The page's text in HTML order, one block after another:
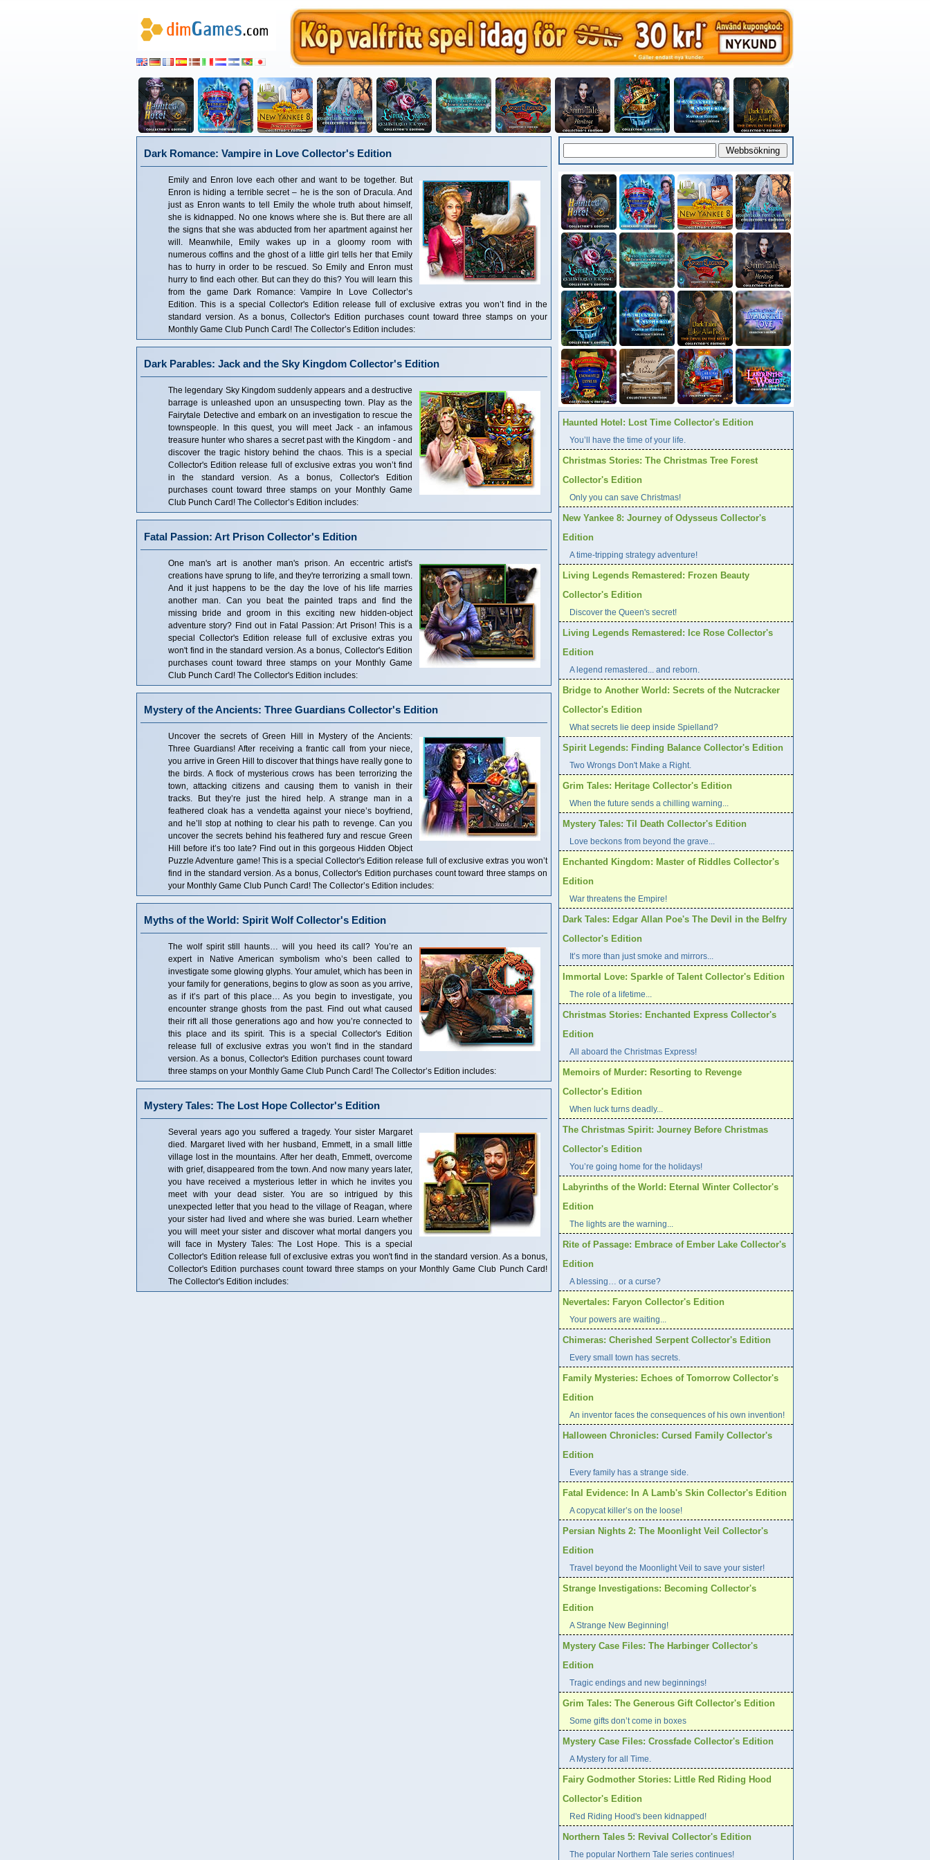
Dark Romance: Vampire in Love Collector's Edition
Emily and Enron love each other and want to be together. But
Enron is hiding a terrible secret – he is the son of Dracula. And
just as Enron wants to tell Emily the whole truth about himself,
she is kidnapped. No one knows where she is. But there are all
the signs that she was abducted from her apartment against her
will. Meanwhile, Emily wakes up in a gloomy room with
numerous coffins and the ghost of a little girl tells her that Emily
has to hurry in order to be rescued. So Emily and Enron must
hurry to find each other. But can they do this? You will learn this
from the game Dark Romance: Vampire In Love Collector’s
Edition. This is a special Collector's Edition release full of exclusive extras you won’t find in the
standard version. As a bonus, Collector's Edition purchases count toward three stamps on your
Monthly Game Club Punch Card! The Collector’s Edition includes:
Dark Parables: Jack and the Sky Kingdom Collector's Edition
The legendary Sky Kingdom suddenly appears and a destructive
barrage is unleashed upon an unsuspecting town. Play as the
Fairytale Detective and embark on an investigation to rescue the
townspeople. In this quest, you will meet Jack - an infamous
treasure hunter who shares a secret past with the Kingdom - and
discover the tragic history behind the chaos. This is a special
Collector's Edition release full of exclusive extras you won’t find
in the standard version. As a bonus, Collector's Edition
purchases count toward three stamps on your Monthly Game
Club Punch Card! The Collector’s Edition includes:
Fatal Passion: Art Prison Collector's Edition
One man's art is another man's prison. An eccentric artist's
creations have sprung to life, and they're terrorizing a small town.
And it just happens to be the day the love of his life marries
another man. Can you beat the painted traps and find the
missing bride and groom in this exciting new hidden-object
adventure story? Find out in Fatal Passion: Art Prison! This is a
special Collector's Edition release full of exclusive extras you
won't find in the standard version. As a bonus, Collector's Edition
purchases count toward three stamps on your Monthly Game
Club Punch Card! The Collector's Edition includes:
Mystery of the Ancients: Three Guardians Collector's Edition
Uncover the secrets of Green Hill in Mystery of the Ancients:
Three Guardians! After receiving a frantic call from your niece,
you arrive in Green Hill to discover that things have really gone to
the birds. A flock of mysterious crows has been terrorizing the
town, attacking citizens and causing them to vanish in their
tracks. But they’re just the hired help. A strange man in a
feathered cloak has a vendetta against your niece’s boyfriend,
and he’ll stop at nothing to clear his path to revenge. Can you
uncover the secrets behind his feathered fury and rescue Green
Hill before it’s too late? Find out in this gorgeous Hidden Object
Puzzle Adventure game! This is a special Collector's Edition release full of exclusive extras you won’t
find in the standard version. As a bonus, Collector's Edition purchases count toward three stamps on
your Monthly Game Club Punch Card! The Collector’s Edition includes:
Myths of the World: Spirit Wolf Collector's Edition
The wolf spirit still haunts… will you heed its call? You’re an
expert in Native American symbolism who’s been called to
investigate some glowing glyphs. Your amulet, which has been in
your family for generations, begins to glow as soon as you arrive,
as if it’s part of this place… As you begin to investigate, you
encounter strange ghosts from the past. Find out what caused
their rift all those generations ago and how you’re connected to
this place and its spirit. This is a special Collector's Edition
release full of exclusive extras you won’t find in the standard
version. As a bonus, Collector's Edition purchases count toward
three stamps on your Monthly Game Club Punch Card! The Collector’s Edition includes:
Mystery Tales: The Lost Hope Collector's Edition
Several years ago you suffered a tragedy. Your sister Margaret
died. Margaret lived with her husband, Emmett, in a small little
village lost in the mountains. After her death, Emmett, overcome
with grief, disappeared from the town. And now many years later,
you have received a mysterious letter in which he invites you
meet with your dead sister. You are so intrigued by this
unexpected letter that you head to the village of Reagan, where
your sister had lived and where she was buried. Learn whether
you will meet your sister and discover what mortal dangers you
will face in Mystery Tales: The Lost Hope. This is a special
Collector's Edition release full of exclusive extras you won't find in the standard version. As a bonus,
Collector's Edition purchases count toward three stamps on your Monthly Game Club Punch Card!
The Collector's Edition includes:
Haunted Hotel: Lost Time Collector's Edition
You’ll have the time of your life.
Christmas Stories: The Christmas Tree Forest
Collector's Edition
Only you can save Christmas!
New Yankee 8: Journey of Odysseus Collector's
Edition
A time-tripping strategy adventure!
Living Legends Remastered: Frozen Beauty
Collector's Edition
Discover the Queen's secret!
Living Legends Remastered: Ice Rose Collector's
Edition
A legend remastered... and reborn.
Bridge to Another World: Secrets of the Nutcracker
Collector's Edition
What secrets lie deep inside Spielland?
Spirit Legends: Finding Balance Collector's Edition
Two Wrongs Don't Make a Right.
Grim Tales: Heritage Collector's Edition
When the future sends a chilling warning...
Mystery Tales: Til Death Collector's Edition
Love beckons from beyond the grave...
Enchanted Kingdom: Master of Riddles Collector's
Edition
War threatens the Empire!
Dark Tales: Edgar Allan Poe's The Devil in the Belfry
Collector's Edition
It’s more than just smoke and mirrors...
Immortal Love: Sparkle of Talent Collector's Edition
The role of a lifetime...
Christmas Stories: Enchanted Express Collector's
Edition
All aboard the Christmas Express!
Memoirs of Murder: Resorting to Revenge
Collector's Edition
When luck turns deadly...
The Christmas Spirit: Journey Before Christmas
Collector's Edition
You’re going home for the holidays!
Labyrinths of the World: Eternal Winter Collector's
Edition
The lights are the warning...
Rite of Passage: Embrace of Ember Lake Collector's
Edition
A blessing… or a curse?
Nevertales: Faryon Collector's Edition
Your powers are waiting...
Chimeras: Cherished Serpent Collector's Edition
Every small town has secrets.
Family Mysteries: Echoes of Tomorrow Collector's
Edition
An inventor faces the consequences of his own invention!
Halloween Chronicles: Cursed Family Collector's
Edition
Every family has a strange side.
Fatal Evidence: In A Lamb's Skin Collector's Edition
A copycat killer’s on the loose!
Persian Nights 2: The Moonlight Veil Collector's
Edition
Travel beyond the Moonlight Veil to save your sister!
Strange Investigations: Becoming Collector's
Edition
A Strange New Beginning!
Mystery Case Files: The Harbinger Collector's
Edition
Tragic endings and new beginnings!
Grim Tales: The Generous Gift Collector's Edition
Some gifts don’t come in boxes
Mystery Case Files: Crossfade Collector's Edition
A Mystery for all Time.
Fairy Godmother Stories: Little Red Riding Hood
Collector's Edition
Red Riding Hood's been kidnapped!
Northern Tales 5: Revival Collector's Edition
The popular Northern Tale series continues!